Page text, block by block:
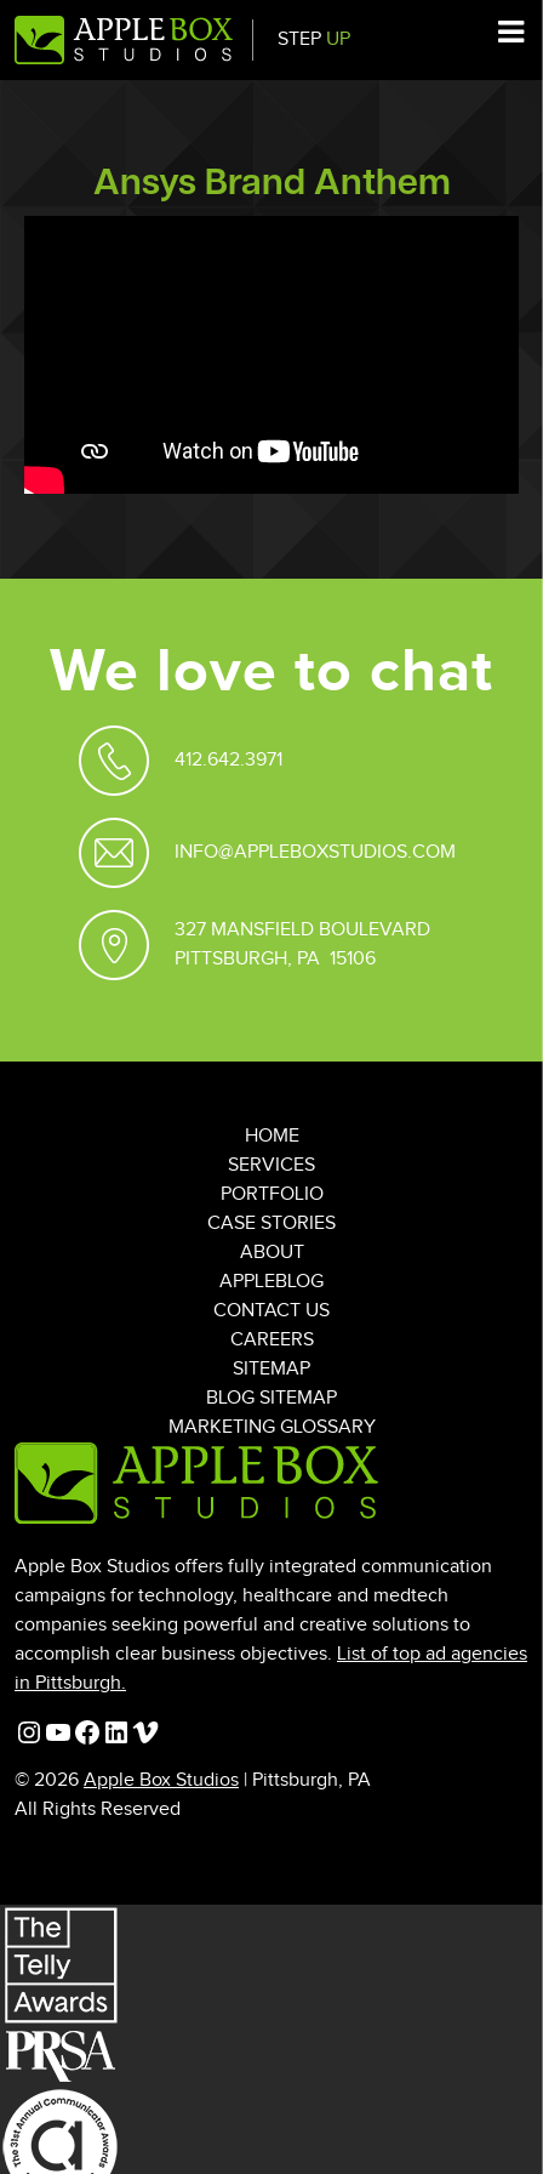
Main Navigation STEP UP
Ansys Brand Anthem
We love to chat
412.642.3971
INFO@APPLEBOXSTUDIOS.COM
327 MANSFIELD BOULEVARD
PITTSBURGH, PA 15106
Apple Box Studios offers fully integrated communication
campaigns for technology, healthcare and medtech
companies seeking powerful and creative solutions to
accomplish clear business objectives. List of top ad agencies
in Pittsburgh.
Instagram
YouTube
Facebook
LinkedIn
Vimeo
© 2026 Apple Box Studios | Pittsburgh, PA
All Rights Reserved
HOME
SERVICES
PORTFOLIO
CASE STORIES
ABOUT
APPLEBLOG
CONTACT US
CAREERS
SITEMAP
BLOG SITEMAP
MARKETING GLOSSARY